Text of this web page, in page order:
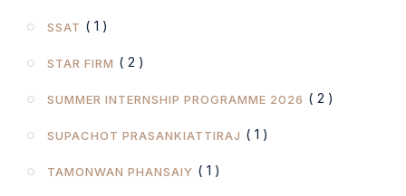
SSAT ( 1 )
STAR FIRM ( 2 )
SUMMER INTERNSHIP PROGRAMME 2026 ( 2 )
SUPACHOT PRASANKIATTIRAJ ( 1 )
TAMONWAN PHANSAIY ( 1 )